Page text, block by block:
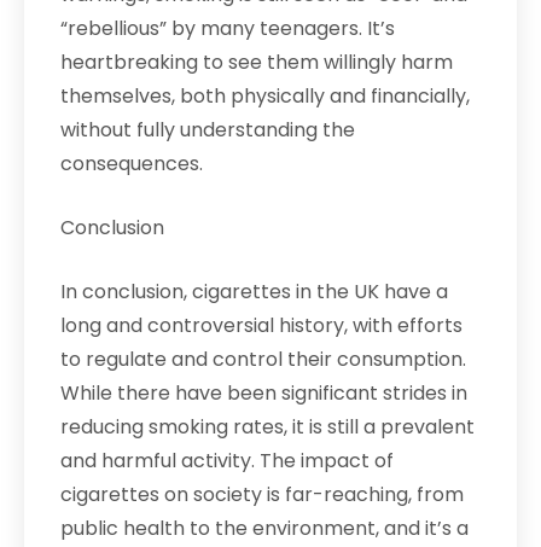
“rebellious” by many teenagers. It’s
heartbreaking to see them willingly harm
themselves, both physically and financially,
without fully understanding the
consequences.
Conclusion
In conclusion, cigarettes in the UK have a
long and controversial history, with efforts
to regulate and control their consumption.
While there have been significant strides in
reducing smoking rates, it is still a prevalent
and harmful activity. The impact of
cigarettes on society is far-reaching, from
public health to the environment, and it’s a